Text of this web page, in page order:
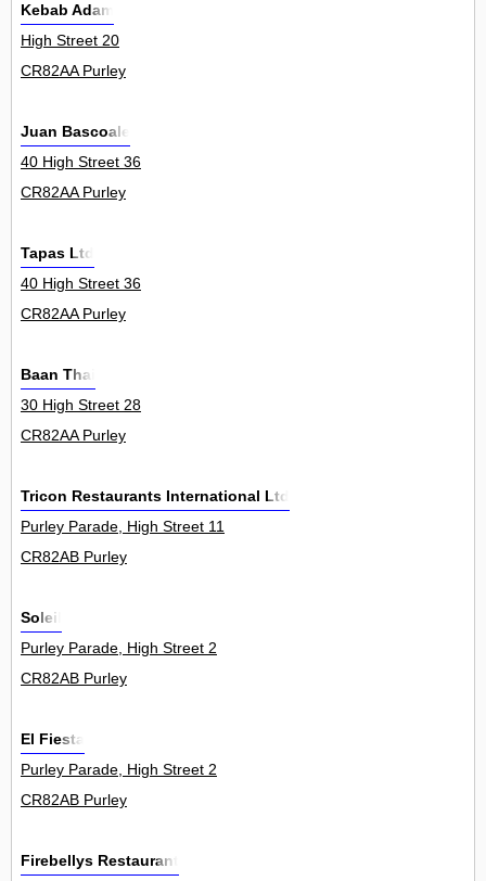
Kebab Adam
High Street 20
CR82AA Purley
Juan Bascoale
40 High Street 36
CR82AA Purley
Tapas Ltd
40 High Street 36
CR82AA Purley
Baan Thai
30 High Street 28
CR82AA Purley
Tricon Restaurants International Ltd
Purley Parade, High Street 11
CR82AB Purley
Soleil
Purley Parade, High Street 2
CR82AB Purley
El Fiesta
Purley Parade, High Street 2
CR82AB Purley
Firebellys Restaurant